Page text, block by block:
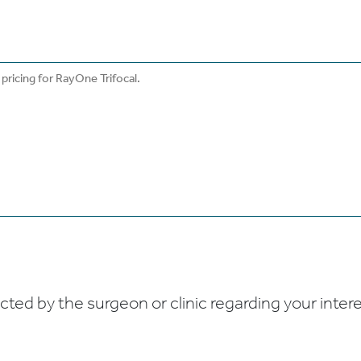
by the surgeon or clinic regarding your